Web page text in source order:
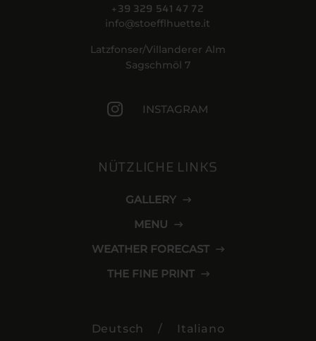
INSTAGRAM
+39 329 541 47 72
info@stoefflhuette.it
Latzfonser/Villanderer Alm
Sagschmöl 7
NÜTZLICHE LINKS
GALLERY
MENU
WEATHER FORECAST
THE FINE PRINT
Deutsch / Italiano